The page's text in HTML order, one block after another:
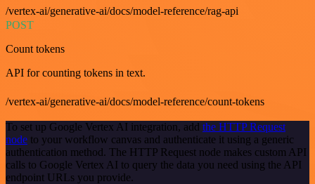
/vertex-ai/generative-ai/docs/model-reference/rag-api
POST
Count tokens
API for counting tokens in text.
/vertex-ai/generative-ai/docs/model-reference/count-tokens
To set up Google Vertex AI integration, add the HTTP Request
node to your workflow canvas and authenticate it using a generic
authentication method. The HTTP Request node makes custom API
calls to Google Vertex AI to query the data you need using the API
endpoint URLs you provide.